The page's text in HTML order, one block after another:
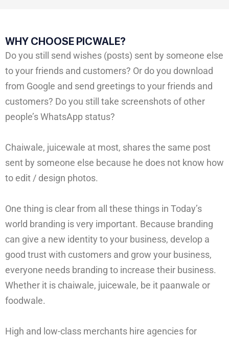
WHY CHOOSE PICWALE?
Do you still send wishes (posts) sent by someone else
to your friends and customers? Or do you download
from Google and send greetings to your friends and
customers? Do you still take screenshots of other
people’s WhatsApp status?
Chaiwale, juicewale at most, shares the same post
sent by someone else because he does not know how
to edit / design photos.
One thing is clear from all these things in Today’s
world branding is very important. Because branding
can give a new identity to your business, develop a
good trust with customers and grow your business,
everyone needs branding to increase their business.
Whether it is chaiwale, juicewale, be it paanwale or
foodwale.
High and low-class merchants hire agencies for